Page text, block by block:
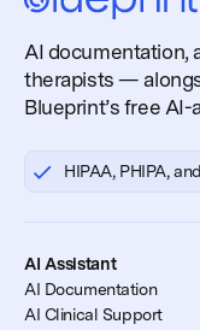
AI documentation,
therapists —
Blueprint’s free AI-
HIPAA, PHIPA,
AI Assistant
AI Documentation
AI Clinical Support